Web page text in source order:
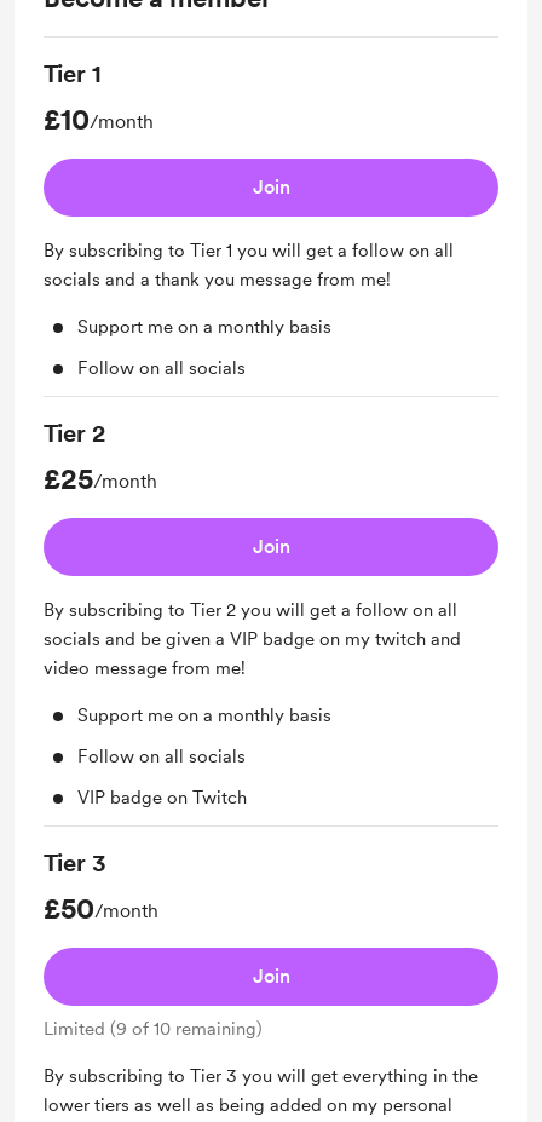
Tier 1
£10/month
Join
By subscribing to Tier 1 you will get a follow on all
socials and a thank you message from me!
Support me on a monthly basis
Follow on all socials
Tier 2
£25/month
Join
By subscribing to Tier 2 you will get a follow on all
socials and be given a VIP badge on my twitch and
video message from me!
Support me on a monthly basis
Follow on all socials
VIP badge on Twitch
Tier 3
£50/month
Join
Limited (9 of 10 remaining)
By subscribing to Tier 3 you will get everything in the
lower tiers as well as being added on my personal